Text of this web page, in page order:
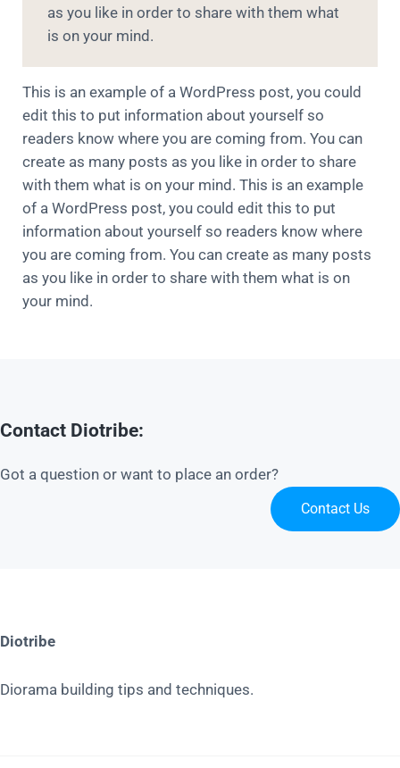
as you like in order to share with them what
is on your mind.
This is an example of a WordPress post, you could
edit this to put information about yourself so
readers know where you are coming from. You can
create as many posts as you like in order to share
with them what is on your mind. This is an example
of a WordPress post, you could edit this to put
information about yourself so readers know where
you are coming from. You can create as many posts
as you like in order to share with them what is on
your mind.
Contact Diotribe:
Got a question or want to place an order?
Contact Us
Diotribe
Diorama building tips and techniques.